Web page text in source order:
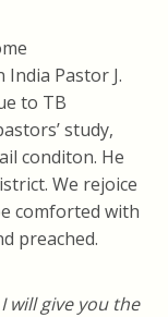
India Pastor J.
to TB
study,
conditon. He
We rejoice
comforted with
preached.
will give you the